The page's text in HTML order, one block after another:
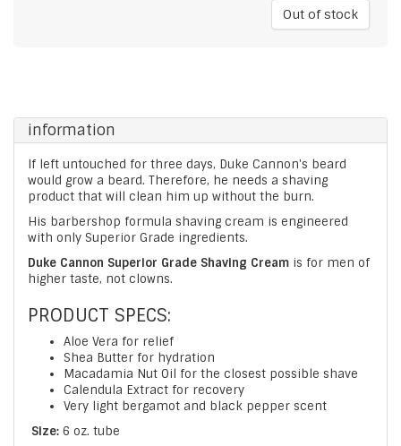
Out of stock
information
If left untouched for three days, Duke Cannon's beard
would grow a beard. Therefore, he needs a shaving
product that will clean him up without the burn.
His barbershop formula shaving cream is engineered
with only Superior Grade ingredients.
Duke Cannon Superior Grade Shaving Cream is for men of
higher taste, not clowns.
PRODUCT SPECS:
Aloe Vera for relief
Shea Butter for hydration
Macadamia Nut Oil for the closest possible shave
Calendula Extract for recovery
Very light bergamot and black pepper scent
Size: 6 oz. tube